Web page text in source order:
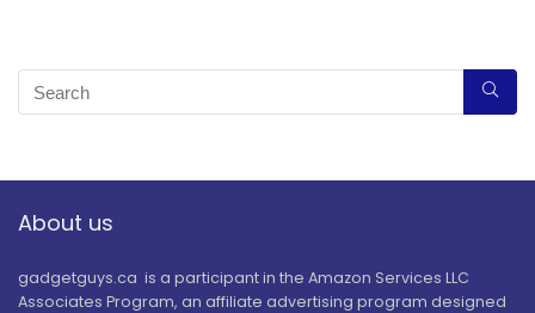
About us
gadgetguys.ca is a participant in the Amazon Services LLC
Associates Program, an affiliate advertising program designed